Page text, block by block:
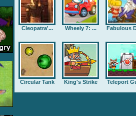
Cleopatra'... Wheely 7: ... Fabulous
Circular Tank King's Strike Teleport